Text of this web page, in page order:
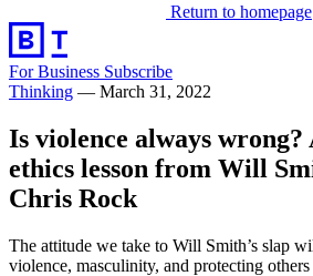
Return to homepage
For Business Subscribe
Thinking — March 31, 2022
Is violence always wrong?
ethics lesson from Will
Chris Rock
The attitude we take to Will Smith’s slap
violence, masculinity, and protecting